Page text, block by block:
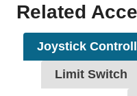
Related
Joystick
Limit Switch